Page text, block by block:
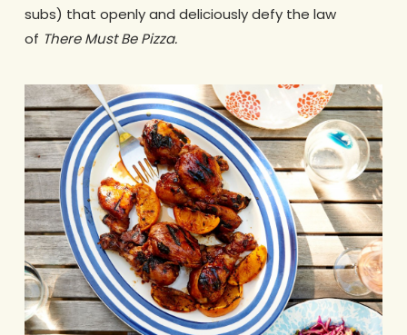
subs) that openly and deliciously defy the law
of There Must Be Pizza.